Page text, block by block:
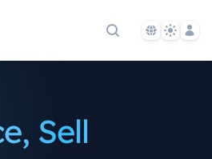
Search Docs
Language
Theme
Sell